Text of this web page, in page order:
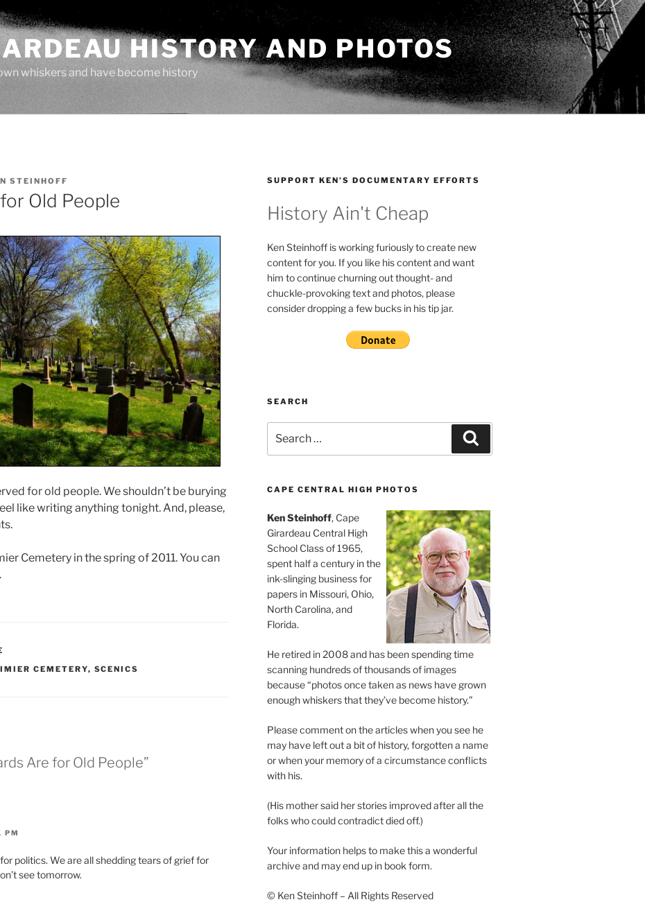
HISTORY AND PHOTOS
whiskers and have become history
STEINHOFF
Old People
for old people. We shouldn’t be burying
like writing anything tonight. And, please,
Cemetery in the spring of 2011. You can
CEMETERY, SCENICS
Are for Old People”
PM
politics. We are all shedding tears of grief for
see tomorrow.
SUPPORT KEN’S DOCUMENTARY EFFORTS
History Ain't Cheap
Ken Steinhoff is working furiously to create new
content for you. If you like his content and want
him to continue churning out thought- and
chuckle-provoking text and photos, please
consider dropping a few bucks in his tip jar.
SEARCH
for:
CAPE CENTRAL HIGH PHOTOS
Ken Steinhoff, Cape
Girardeau Central High
School Class of 1965,
spent half a century in the
ink-slinging business for
papers in Missouri, Ohio,
North Carolina, and
Florida.
He retired in 2008 and has been spending time
scanning hundreds of thousands of images
because “photos once taken as news have grown
enough whiskers that they’ve become history.”
Please comment on the articles when you see he
may have left out a bit of history, forgotten a name
or when your memory of a circumstance conflicts
with his.
(His mother said her stories improved after all the
folks who could contradict died off.)
Your information helps to make this a wonderful
archive and may end up in book form.
© Ken Steinhoff – All Rights Reserved